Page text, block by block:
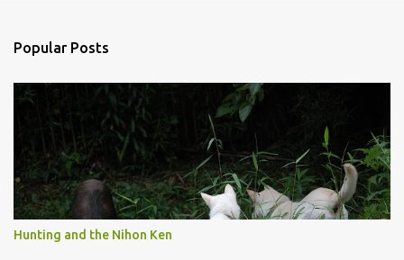
s
Popular Posts
Hunting and the Nihon Ken